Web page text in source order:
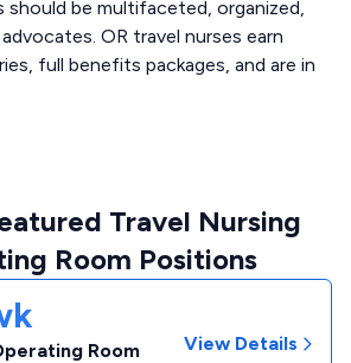
should be multifaceted, organized,
OR travel nurses earn
full benefits packages, and are in
Travel Nursing
Room Positions
Room
View Details